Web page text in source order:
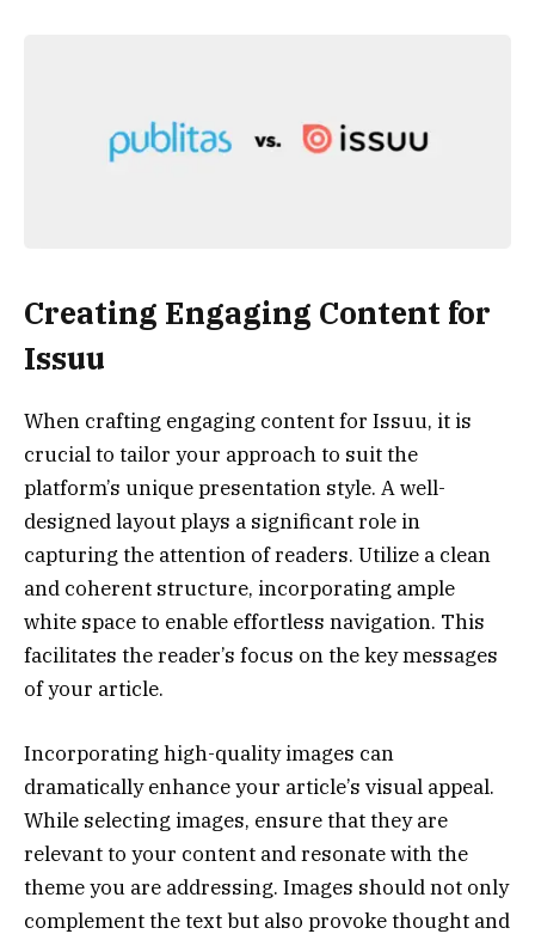
Creating Engaging Content for
Issuu
When crafting engaging content for Issuu, it is
crucial to tailor your approach to suit the
platform’s unique presentation style. A well-
designed layout plays a significant role in
capturing the attention of readers. Utilize a clean
and coherent structure, incorporating ample
white space to enable effortless navigation. This
facilitates the reader’s focus on the key messages
of your article.
Incorporating high-quality images can
dramatically enhance your article’s visual appeal.
While selecting images, ensure that they are
relevant to your content and resonate with the
theme you are addressing. Images should not only
complement the text but also provoke thought and